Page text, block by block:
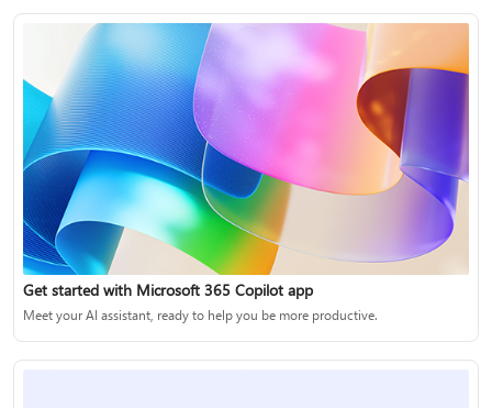
Get started with Microsoft 365 Copilot app
Meet your AI assistant, ready to help you be more productive.